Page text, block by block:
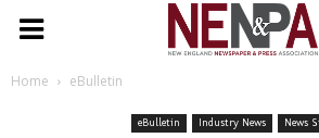
NENPA
Home eBulletin
eBulletin Industry News News